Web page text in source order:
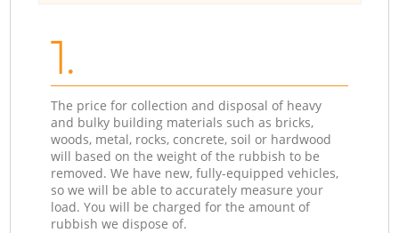
1.
The price for collection and disposal of heavy
and bulky building materials such as bricks,
woods, metal, rocks, concrete, soil or hardwood
will based on the weight of the rubbish to be
removed. We have new, fully-equipped vehicles,
so we will be able to accurately measure your
load. You will be charged for the amount of
rubbish we dispose of.